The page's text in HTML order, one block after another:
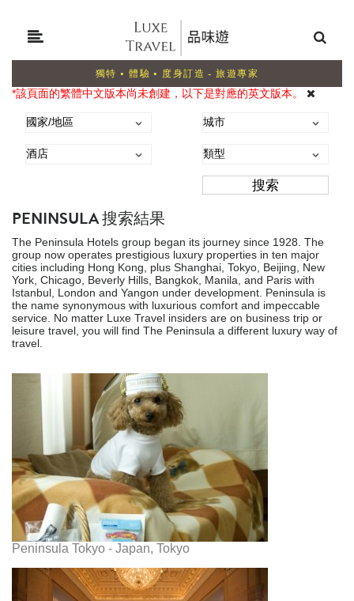
獨特 • 體驗 • 度身訂造 - 旅遊專家
*該頁面的繁體中文版本尚未創建，以下是對應的英文版本。
PENINSULA 搜索結果
The Peninsula Hotels group began its journey since 1928. The
group now operates prestigious luxury properties in ten major
cities including Hong Kong, plus Shanghai, Tokyo, Beijing, New
York, Chicago, Beverly Hills, Bangkok, Manila, and Paris with
Istanbul, London and Yangon under development. Peninsula is
the name synonymous with luxurious comfort and impeccable
service. No matter Luxe Travel insiders are on business trip or
leisure travel, you will find The Peninsula a different luxury way of
travel.
Peninsula Tokyo - Japan, Tokyo